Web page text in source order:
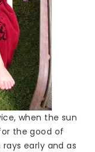
when the sun
the good of
early and as